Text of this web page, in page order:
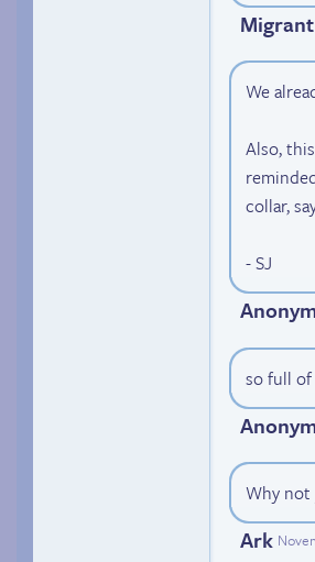
Migrant
We
Also,
collar,
- SJ
so full of
Why not
Ark